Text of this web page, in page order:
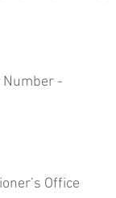
Number -
Office